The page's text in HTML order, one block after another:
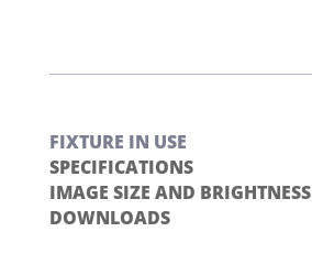
FIXTURE IN USE
SPECIFICATIONS
IMAGE SIZE AND BRIGHTNESS
DOWNLOADS